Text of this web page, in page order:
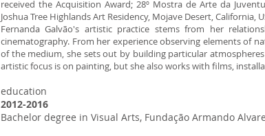
received the Acquisition Award; 28º Mostra de Arte da
Joshua Tree Highlands Art Residency, Mojave Desert, California,
Fernanda Galvão's artistic practice stems from her
cinematography. From her experience observing elements of
of the medium, she sets out by building particular
artistic focus is on painting, but she also works with films,
education
2012-2016
Bachelor degree in Visual Arts, Fundação Armando